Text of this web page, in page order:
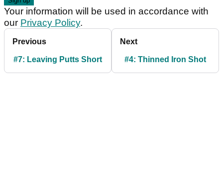
Your information will be used in accordance with
our Privacy Policy.
Previous
#7: Leaving Putts Short
Next
#4: Thinned Iron Shot